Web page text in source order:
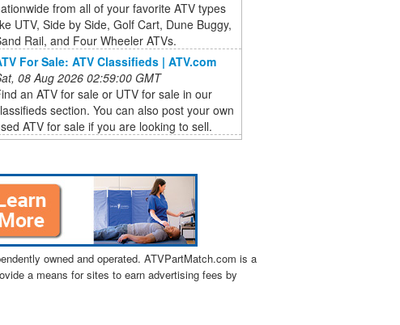
from all of your favorite ATV types
UTV, Side by Side, Golf Cart, Dune Buggy,
Rail, and Four Wheeler ATVs.
For Sale: ATV Classifieds | ATV.com
08 Aug 2026 02:59:00 GMT
an ATV for sale or UTV for sale in our
section. You can also post your own
ATV for sale if you are looking to sell.
owned and operated. ATVPartMatch.com is a
a means for sites to earn advertising fees by